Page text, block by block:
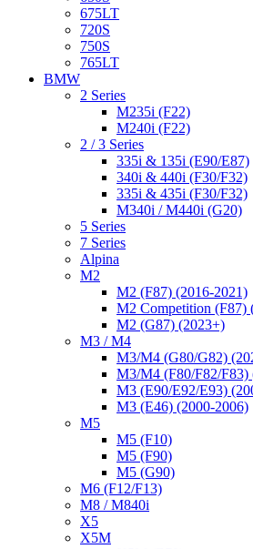
675LT
720S
750S
765LT
BMW
2 Series
M235i (F22)
M240i (F22)
2 / 3 Series
335i & 135i (E90/E87)
340i & 440i (F30/F32)
335i & 435i (F30/F32)
M340i / M440i (G20)
5 Series
7 Series
Alpina
M2
M2 (F87) (2016-2021)
M2 Competition (F87)
M2 (G87) (2023+)
M3 / M4
M3/M4 (G80/G82)
M3/M4 (F80/F82/F83)
M3 (E90/E92/E93)
M3 (E46) (2000-2006)
M5
M5 (F10)
M5 (F90)
M5 (G90)
M6 (F12/F13)
M8 / M840i
X5
X5M